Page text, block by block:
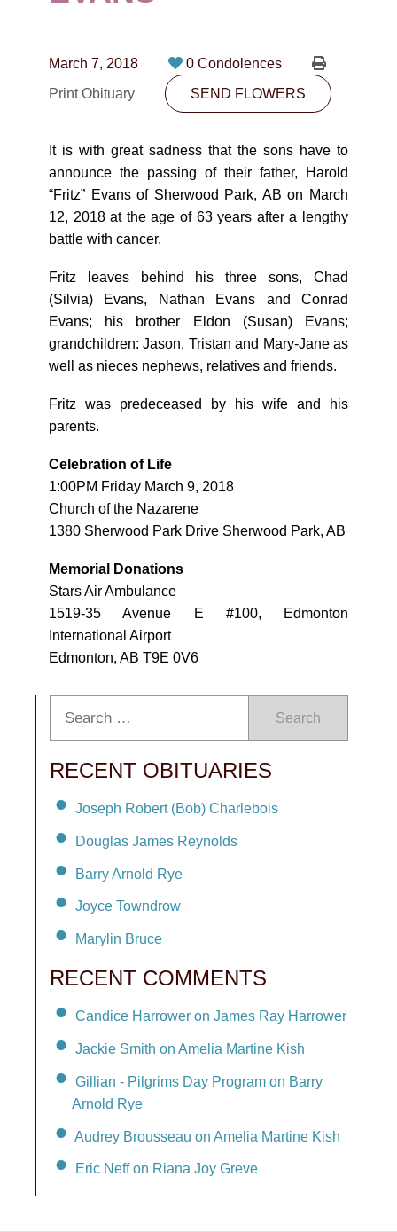
10530-116 Street Edmonton, AB T5H3L7
SEND FLOWERS
March 7, 2018
0 Condolences
Print Obituary
SEND FLOWERS
It is with great sadness that the sons have to
announce the passing of their father, Harold
“Fritz” Evans of Sherwood Park, AB on March
12, 2018 at the age of 63 years after a lengthy
battle with cancer.
Fritz leaves behind his three sons, Chad
(Silvia) Evans, Nathan Evans and Conrad
Evans; his brother Eldon (Susan) Evans;
grandchildren: Jason, Tristan and Mary-Jane as
well as nieces nephews, relatives and friends.
Fritz was predeceased by his wife and his
parents.
Celebration of Life
1:00PM Friday March 9, 2018
Church of the Nazarene
1380 Sherwood Park Drive Sherwood Park, AB
Memorial Donations
Stars Air Ambulance
1519-35 Avenue E #100, Edmonton
International Airport
Edmonton, AB T9E 0V6
Search
RECENT OBITUARIES
Joseph Robert (Bob) Charlebois
Douglas James Reynolds
Barry Arnold Rye
Joyce Towndrow
Marylin Bruce
RECENT COMMENTS
Candice Harrower on James Ray Harrower
Jackie Smith on Amelia Martine Kish
Gillian - Pilgrims Day Program on Barry
Arnold Rye
Audrey Brousseau on Amelia Martine Kish
Eric Neff on Riana Joy Greve